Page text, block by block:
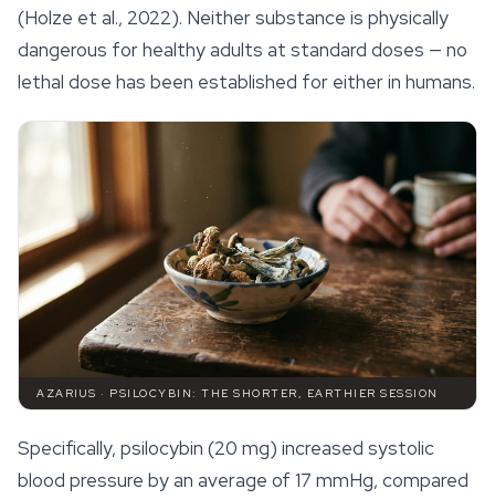
(Holze et al., 2022). Neither substance is physically
dangerous for healthy adults at standard doses — no
lethal dose has been established for either in humans.
AZARIUS · PSILOCYBIN: THE SHORTER, EARTHIER SESSION
Specifically, psilocybin (20 mg) increased systolic
blood pressure by an average of 17 mmHg, compared